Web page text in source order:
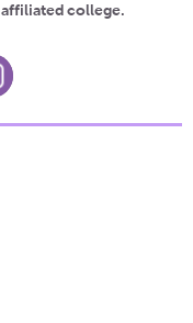
affiliated college.